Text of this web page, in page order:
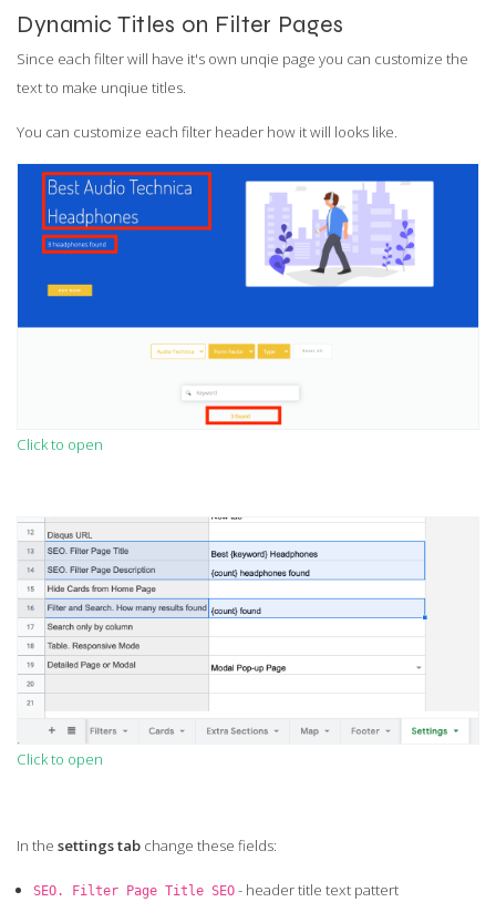
Dynamic Titles on Filter Pages
Since each filter will have it's own unqie page you can customize the
text to make unqiue titles.
You can customize each filter header how it will looks like.
Click to open
Click to open
In the settings tab change these fields:
SEO. Filter Page Title SEO - header title text pattert